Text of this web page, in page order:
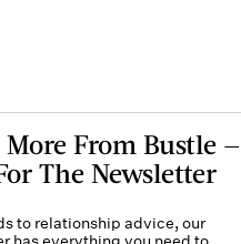
More From Bustle —
The Newsletter
to relationship advice, our